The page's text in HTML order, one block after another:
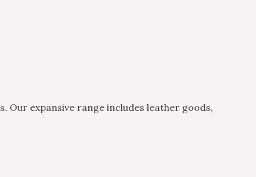
expansive range includes leather goods,